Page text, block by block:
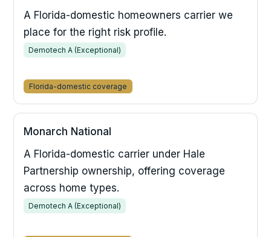
A Florida-domestic homeowners carrier we
place for the right risk profile.
Demotech A (Exceptional)
Florida-domestic coverage
Monarch National
A Florida-domestic carrier under Hale
Partnership ownership, offering coverage
across home types.
Demotech A (Exceptional)